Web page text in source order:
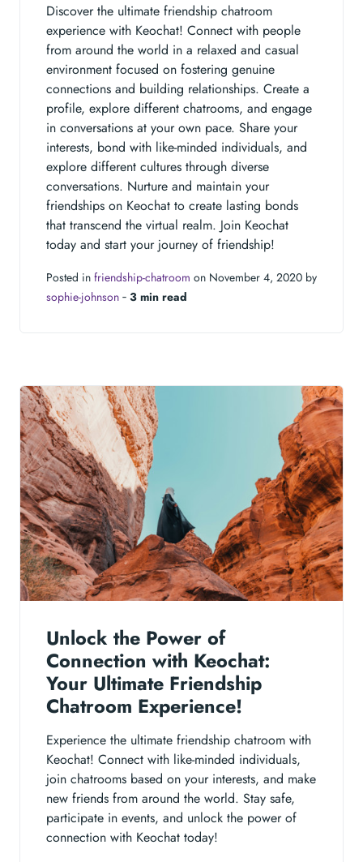
Discover the ultimate friendship chatroom
experience with Keochat! Connect with people
from around the world in a relaxed and casual
environment focused on fostering genuine
connections and building relationships. Create a
profile, explore different chatrooms, and engage
in conversations at your own pace. Share your
interests, bond with like-minded individuals, and
explore different cultures through diverse
conversations. Nurture and maintain your
friendships on Keochat to create lasting bonds
that transcend the virtual realm. Join Keochat
today and start your journey of friendship!
Posted in friendship-chatroom on November 4, 2020 by
sophie-johnson ‐ 3 min read
Unlock the Power of
Connection with Keochat:
Your Ultimate Friendship
Chatroom Experience!
Experience the ultimate friendship chatroom with
Keochat! Connect with like-minded individuals,
join chatrooms based on your interests, and make
new friends from around the world. Stay safe,
participate in events, and unlock the power of
connection with Keochat today!